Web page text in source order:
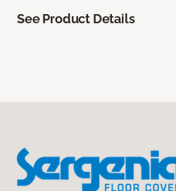
See Product Details